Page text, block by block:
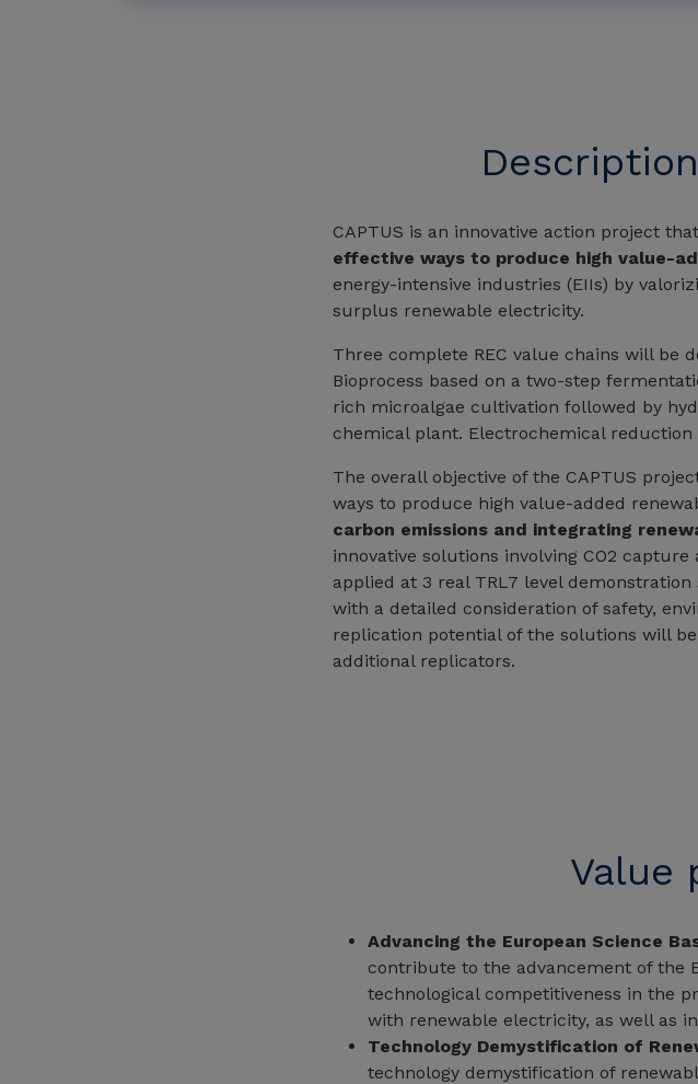
CAPTUS is an innovative action project
effective ways to produce high value-
energy-intensive industries (EIIs) by
surplus renewable electricity.
Three complete REC value chains will be
Bioprocess based on a two-step
rich microalgae cultivation followed by
chemical plant. Electrochemical
The overall objective of the CAPTUS
ways to produce high value-added
carbon emissions and integrating
innovative solutions involving CO2
applied at 3 real TRL7 level
with a detailed consideration of safety,
replication potential of the solutions will
additional replicators.
Value
Advancing the European Science
contribute to the advancement of the
technological competitiveness in the
with renewable electricity, as well as
Technology Demystification of
technology demystification of